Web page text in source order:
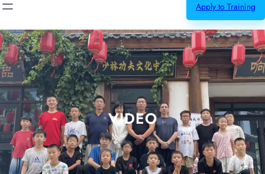
Apply to Training
VIDEO